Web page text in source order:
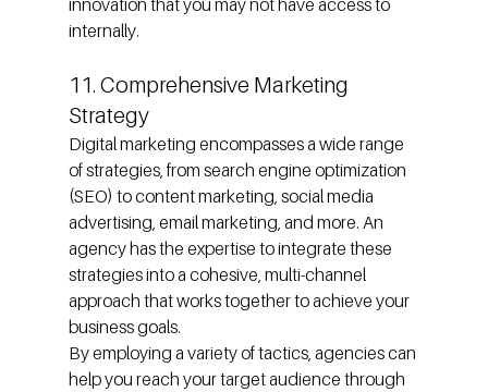
innovation that you may not have access to
internally.
11. Comprehensive Marketing
Strategy
Digital marketing encompasses a wide range
of strategies, from search engine optimization
(SEO) to content marketing, social media
advertising, email marketing, and more. An
agency has the expertise to integrate these
strategies into a cohesive, multi-channel
approach that works together to achieve your
business goals.
By employing a variety of tactics, agencies can
help you reach your target audience through